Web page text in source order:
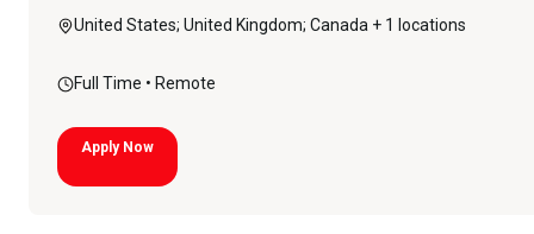
United States; United Kingdom; Canada + 1 locations
Full Time • Remote
Apply Now